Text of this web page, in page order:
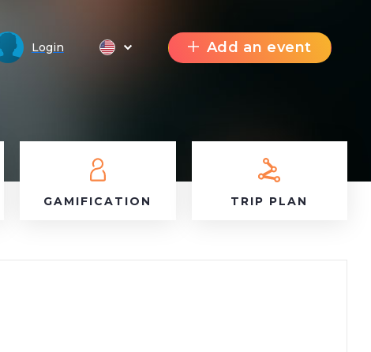
Login Add an event
GAMIFICATION TRIP PLAN